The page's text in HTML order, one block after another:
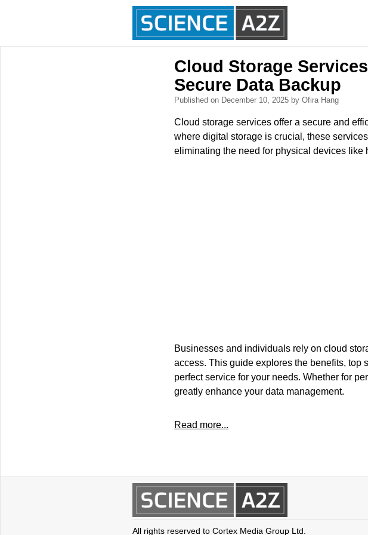
Cloud Storage
Secure Data Backup
Published on December 10, 2025 by Ofira Hang
Cloud storage services offer a secure and
where digital storage is crucial, these
eliminating the need for physical devices like
Businesses and individuals rely on cloud
access. This guide explores the benefits, top
perfect service for your needs. Whether for
greatly enhance your data management.
Read more...
All rights reserved to Cortex Media Group Ltd.